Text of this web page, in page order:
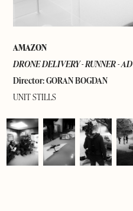
AMAZON
DRONE DELIVERY - RUNNER -AD
Director: GORAN BOGDAN
UNIT STILLS